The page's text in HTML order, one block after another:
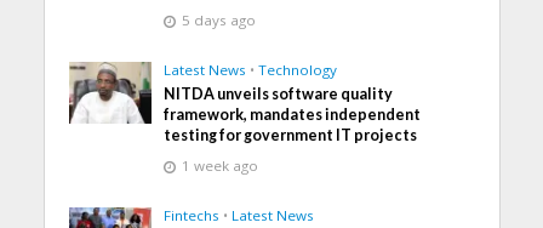
5 days ago
Latest News • Technology
NITDA unveils software quality
framework, mandates independent
testing for government IT projects
1 week ago
Fintechs • Latest News